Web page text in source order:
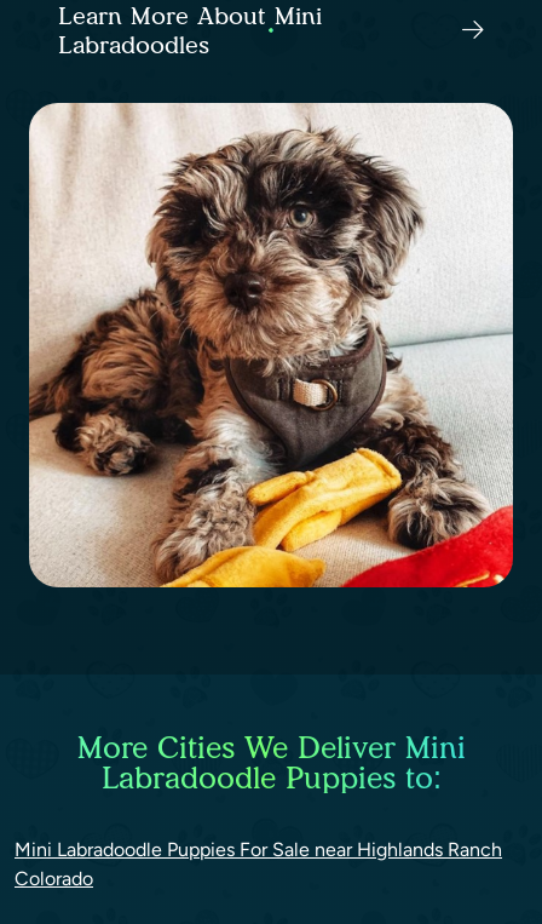
Learn More About Mini
Labradoodles
More Cities We Deliver Mini
Labradoodle Puppies to:
Mini Labradoodle Puppies For Sale near Highlands Ranch
Colorado